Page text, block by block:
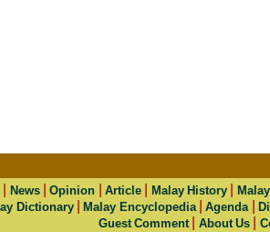
News|Opinion |Article Malay History
Dictionary|Malay Encyclopedia|Agenda |
Guest Comment| About Us|